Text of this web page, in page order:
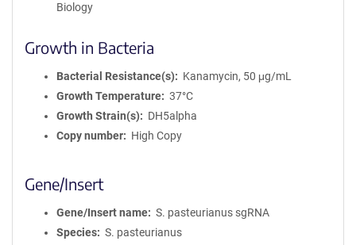
Biology
Growth in Bacteria
Bacterial Resistance(s)
Kanamycin, 50 μg/mL
Growth Temperature
37°C
Growth Strain(s)
DH5alpha
Copy number
High Copy
Gene/Insert
Gene/Insert name
S. pasteurianus sgRNA
Species
S. pasteurianus